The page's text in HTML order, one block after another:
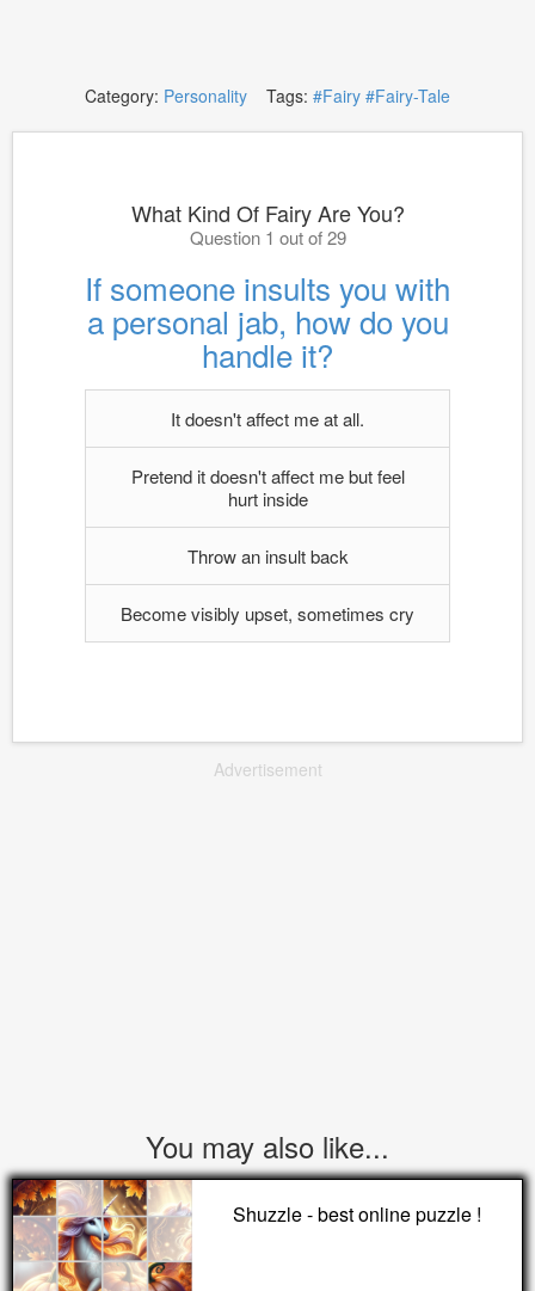
Category: Personality Tags: #Fairy #Fairy-Tale
What Kind Of Fairy Are You?
Question 1 out of 29
If someone insults you with
a personal jab, how do you
handle it?
It doesn't affect me at all.
Pretend it doesn't affect me but feel
hurt inside
Throw an insult back
Become visibly upset, sometimes cry
Advertisement
You may also like...
Shuzzle - best online puzzle !